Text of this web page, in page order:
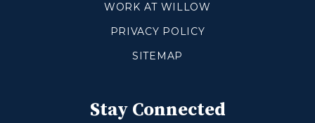
WORK AT WILLOW
PRIVACY POLICY
SITEMAP
Stay Connected